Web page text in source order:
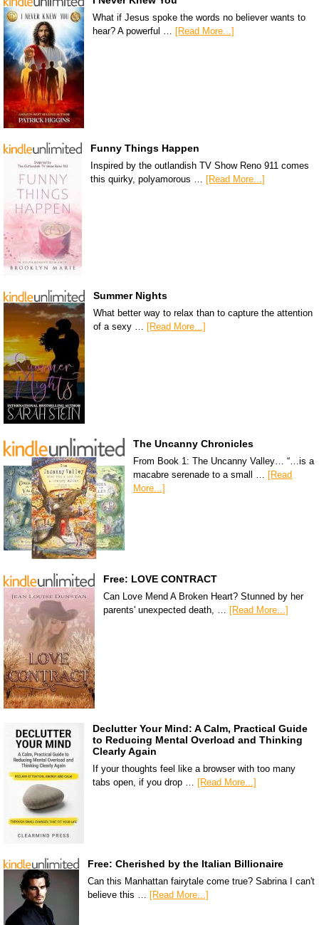
What if Jesus spoke the words no believer wants to
hear? A powerful … [Read More...]
Funny Things Happen
Inspired by the outlandish TV Show Reno 911 comes
this quirky, polyamorous … [Read More...]
Summer Nights
What better way to relax than to capture the attention
of a sexy … [Read More...]
The Uncanny Chronicles
From Book 1: The Uncanny Valley… “…is a
macabre serenade to a small … [Read
More...]
Free: LOVE CONTRACT
Can Love Mend A Broken Heart? Stunned by her
parents' unexpected death, … [Read More...]
Declutter Your Mind: A Calm, Practical Guide
to Reducing Mental Overload and Thinking
Clearly Again
If your thoughts feel like a browser with too many
tabs open, if you drop … [Read More...]
Free: Cherished by the Italian Billionaire
Can this Manhattan fairytale come true? Sabrina I can't
believe this … [Read More...]